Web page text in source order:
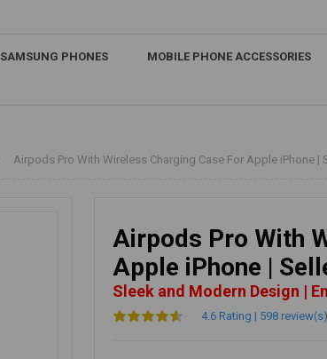
SAMSUNG PHONES MOBILE PHONE ACCESSORIES
Airpods Pro With Wireless Charging Case For Apple iPhone |
Airpods Pro With
Apple iPhone |
Sleek and Modern Design |
4.6 Rating | 598 review(s)